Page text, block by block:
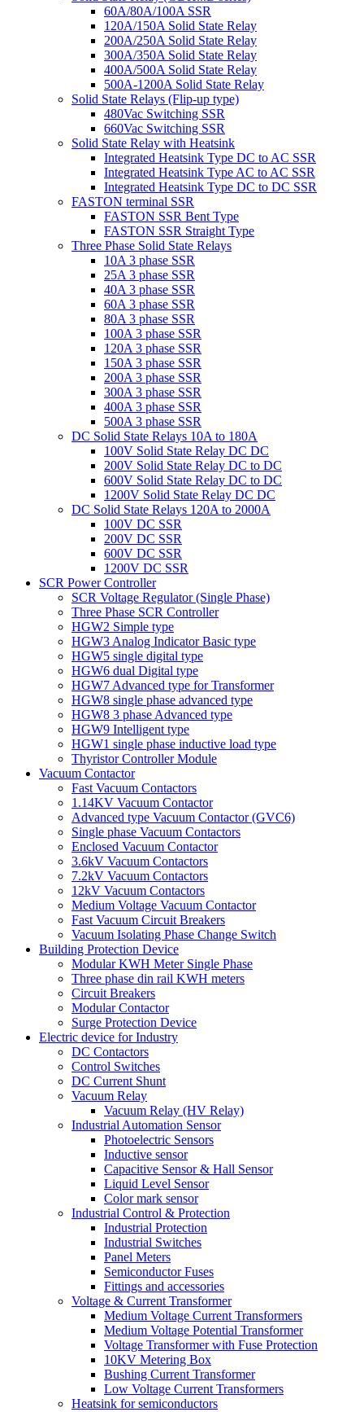
60A/80A/100A SSR
120A/150A Solid State Relay
200A/250A Solid State Relay
300A/350A Solid State Relay
400A/500A Solid State Relay
500A-1200A Solid State Relay
Solid State Relays (Flip-up type)
480Vac Switching SSR
660Vac Switching SSR
Solid State Relay with Heatsink
Integrated Heatsink Type DC to AC SSR
Integrated Heatsink Type AC to AC SSR
Integrated Heatsink Type DC to DC SSR
FASTON terminal SSR
FASTON SSR Bent Type
FASTON SSR Straight Type
Three Phase Solid State Relays
10A 3 phase SSR
25A 3 phase SSR
40A 3 phase SSR
60A 3 phase SSR
80A 3 phase SSR
100A 3 phase SSR
120A 3 phase SSR
150A 3 phase SSR
200A 3 phase SSR
300A 3 phase SSR
400A 3 phase SSR
500A 3 phase SSR
DC Solid State Relays 10A to 180A
100V Solid State Relay DC DC
200V Solid State Relay DC to DC
600V Solid State Relay DC to DC
1200V Solid State Relay DC DC
DC Solid State Relays 120A to 2000A
100V DC SSR
200V DC SSR
600V DC SSR
1200V DC SSR
SCR Power Controller
SCR Voltage Regulator (Single Phase)
Three Phase SCR Controller
HGW2 Simple type
HGW3 Analog Indicator Basic type
HGW5 single digital type
HGW6 dual Digital type
HGW7 Advanced type for Transformer
HGW8 single phase advanced type
HGW8 3 phase Advanced type
HGW9 Intelligent type
HGW1 single phase inductive load type
Thyristor Controller Module
Vacuum Contactor
Fast Vacuum Contactors
1.14KV Vacuum Contactor
Advanced type Vacuum Contactor (GVC6)
Single phase Vacuum Contactors
Enclosed Vacuum Contactor
3.6kV Vacuum Contactors
7.2kV Vacuum Contactors
12kV Vacuum Contactors
Medium Voltage Vacuum Contactor
Fast Vacuum Circuit Breakers
Vacuum Isolating Phase Change Switch
Building Protection Device
Modular KWH Meter Single Phase
Three phase din rail KWH meters
Circuit Breakers
Modular Contactor
Surge Protection Device
Electric device for Industry
DC Contactors
Control Switches
DC Current Shunt
Vacuum Relay
Vacuum Relay (HV Relay)
Industrial Automation Sensor
Photoelectric Sensors
Inductive sensor
Capacitive Sensor & Hall Sensor
Liquid Level Sensor
Color mark sensor
Industrial Control & Protection
Industrial Protection
Industrial Switches
Panel Meters
Semiconductor Fuses
Fittings and accessories
Voltage & Current Transformer
Medium Voltage Current Transformers
Medium Voltage Potential Transformer
Voltage Transformer with Fuse Protection
10KV Metering Box
Bushing Current Transformer
Low Voltage Current Transformers
Heatsink for semiconductors